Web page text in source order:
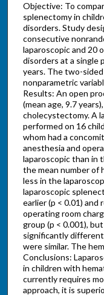
Objective: To
splenectomy in
disorders. Study
consecutive
laparoscopic and 20
disorders at a single
years. The two-
nonparametric
Results: An open
(mean age, 9.7
cholecystectomy. A
performed on 16
whom had a
anesthesia and
laparoscopic than in
the mean number of
less in the
laparoscopic
earlier (p < 0.01) and
operating room
group (p < 0.001),
significantly
were similar. The
Conclusions:
in children with
currently requires
approach, it is